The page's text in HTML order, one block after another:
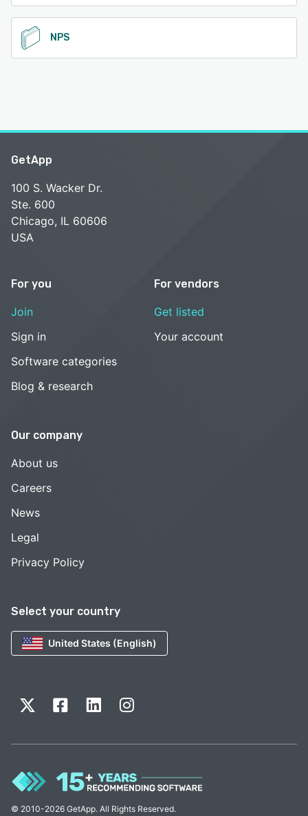
NPS
Select your country
United States (English)
GetApp
100 S. Wacker Dr.
Ste. 600
Chicago, IL 60606
USA
For you
Join
Sign in
Software categories
Blog & research
For vendors
Get listed
Your account
Our company
About us
Careers
News
Legal
Privacy Policy
© 2010-2026 GetApp. All Rights Reserved.